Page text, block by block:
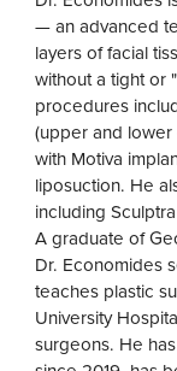
— an advanced
layers of facial
without a tight or
procedures
(upper and
with Motiva
liposuction. He
including
A graduate of
Dr. Economides
teaches plastic
University
surgeons. He